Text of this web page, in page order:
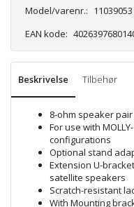
Model/varenr.: 11039053
EAN kode:
Beskrivelse Tilbehør
8-ohm speaker
For use with
configurations
Optional stand
Extension U-
satellite speakers
Scratch-resistant
With Mounting